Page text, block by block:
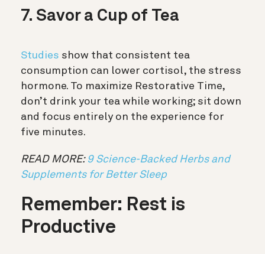
7. Savor a Cup of Tea
Studies show that consistent tea
consumption can lower cortisol, the stress
hormone. To maximize Restorative Time,
don’t drink your tea while working; sit down
and focus entirely on the experience for
five minutes.
READ MORE: 9 Science-Backed Herbs and
Supplements for Better Sleep
Remember: Rest is
Productive